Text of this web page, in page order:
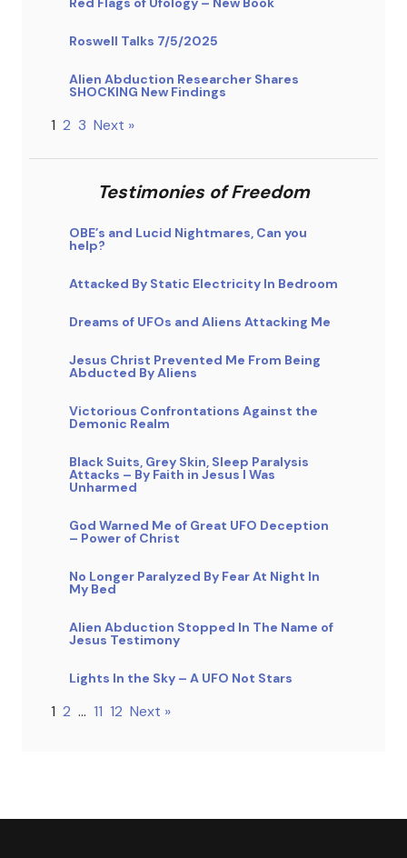
Roswell Talks 7/5/2025
Alien Abduction Researcher Shares
SHOCKING New Findings
1 2 3 Next »
Testimonies of Freedom
OBE’s and Lucid Nightmares, Can you
help?
Attacked By Static Electricity In Bedroom
Dreams of UFOs and Aliens Attacking Me
Jesus Christ Prevented Me From Being
Abducted By Aliens
Victorious Confrontations Against the
Demonic Realm
Black Suits, Grey Skin, Sleep Paralysis
Attacks – By Faith in Jesus I Was
Unharmed
God Warned Me of Great UFO Deception
– Power of Christ
No Longer Paralyzed By Fear At Night In
My Bed
Alien Abduction Stopped In The Name of
Jesus Testimony
Lights In the Sky – A UFO Not Stars
1 2 … 11 12 Next »